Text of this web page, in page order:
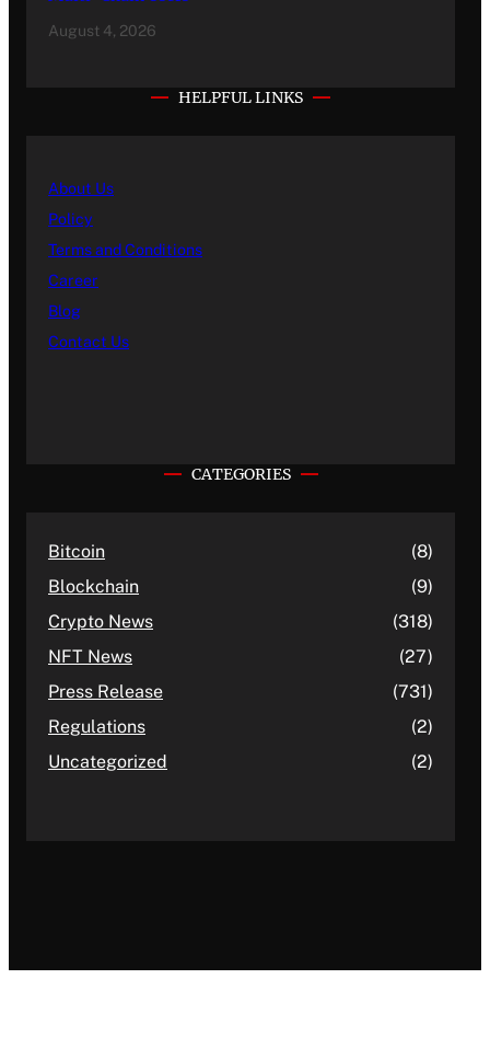
August 4, 2026
HELPFUL LINKS
About Us
Policy
Terms and Conditions
Career
Blog
Contact Us
CATEGORIES
Bitcoin
(8)
Blockchain
(9)
Crypto News
(318)
NFT News
(27)
Press Release
(731)
Regulations
(2)
Uncategorized
(2)